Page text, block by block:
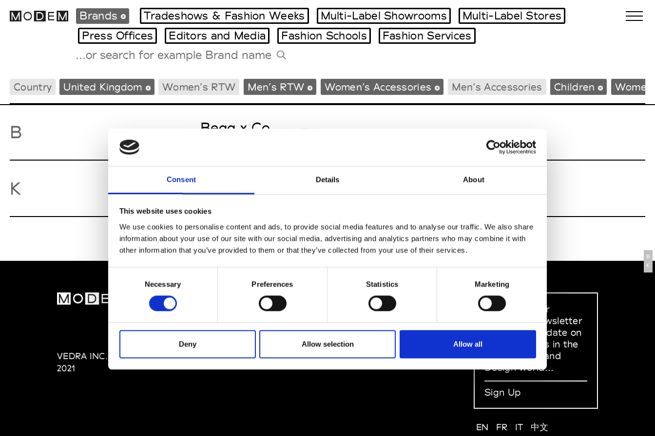
Consent Details About
This website uses cookies
We use cookies to personalise content and ads, to provide social media features and to analyse our traffic. We also share
information about your use of our site with our social media, advertising and analytics partners who may combine it with
other information that you’ve provided to them or that they’ve collected from your use of their services.
Necessary Preferences Statistics Marketing
Deny Allow selection Allow all
International Agenda
Intern. Sales Campaigns
Milano Design Week
Paris Design Week
Tradeshows Agenda
Brands Tradeshows & Fashion Weeks Multi-Label Showrooms
Multi-Label Stores
Press Offices
Editors and Media Fashion Schools Fashion Services
Country United Kingdom Women’s RTW Men’s RTW Women’s Accessories Men’s Accessories Children
B Begg x Co M’s/W’s RTW & Acc.
K
B
K
VEDRA INC. © Modemonline
2021
About Modem
Editions's archive
Privacy Policy
Terms & Conditions
SOCIAL MEDIA
Instagram
Linkedin
Sign up to our
dedicated newsletter
to stay up to date on
what happens in the
Fashion, Art and
Design world...
Sign Up
EN FR IT 中文